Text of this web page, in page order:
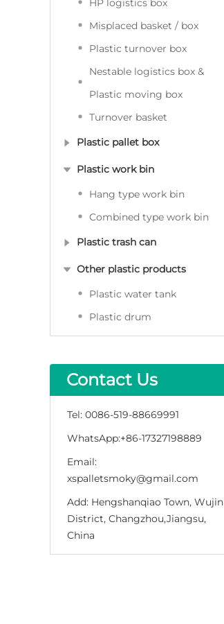
HP logistics box
Misplaced basket / box
Plastic turnover box
Nestable logistics box &
Plastic moving box
Turnover basket
Plastic pallet box
Plastic work bin
Hang type work bin
Combined type work bin
Plastic trash can
Other plastic products
Plastic water tank
Plastic drum
Contact Us
Tel: 0086-519-88669991
WhatsApp:+86-17327198889
Email:
xspalletsmoky@gmail.com
Add: Hengshanqiao Town, Wujin
District, Changzhou,Jiangsu,
China